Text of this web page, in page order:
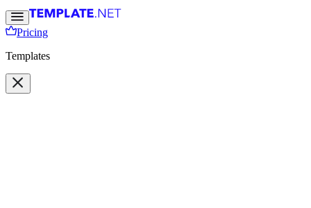
Pricing
Templates